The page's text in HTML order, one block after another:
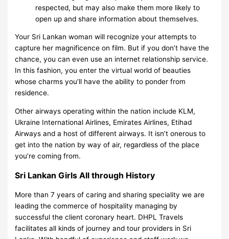
respected, but may also make them more likely to
open up and share information about themselves.
Your Sri Lankan woman will recognize your attempts to
capture her magnificence on film. But if you don’t have the
chance, you can even use an internet relationship service.
In this fashion, you enter the virtual world of beauties
whose charms you’ll have the ability to ponder from
residence.
Other airways operating within the nation include KLM,
Ukraine International Airlines, Emirates Airlines, Etihad
Airways and a host of different airways. It isn’t onerous to
get into the nation by way of air, regardless of the place
you’re coming from.
Sri Lankan Girls All through History
More than 7 years of caring and sharing speciality we are
leading the commerce of hospitality managing by
successful the client coronary heart. DHPL Travels
facilitates all kinds of journey and tour providers in Sri